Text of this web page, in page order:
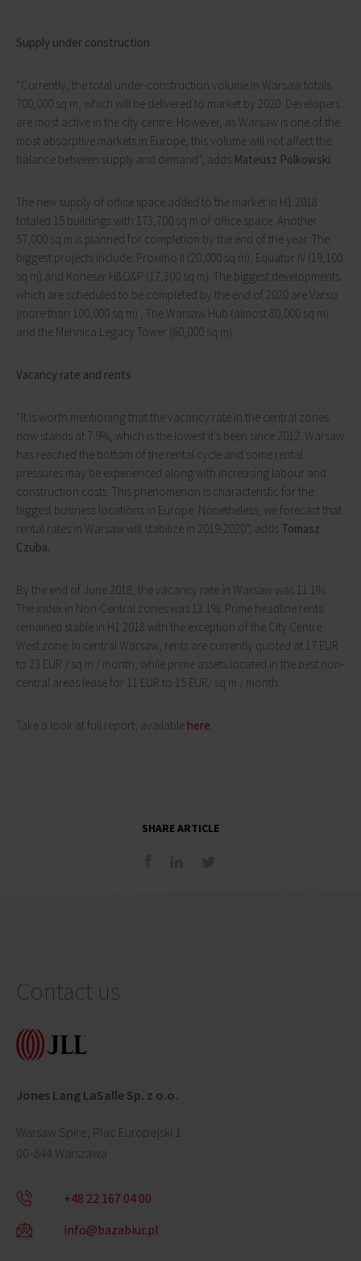
Supply under construction
“Currently, the total under-construction volume in Warsaw totals
700,000 sq m, which will be delivered to market by 2020. Developers
are most active in the city centre. However, as Warsaw is one of the
most absorptive markets in Europe, this volume will not affect the
balance between supply and demand”, adds Mateusz Polkowski.
The new supply of office space added to the market in H1 2018
totaled 15 buildings with 173,700 sq m of office space. Another
57,000 sq m is planned for completion by the end of the year. The
biggest projects include: Proximo II (20,000 sq m), Equator IV (19,100
sq m) and Koneser H&O&P (17,300 sq m). The biggest developments
which are scheduled to be completed by the end of 2020 are Varso
(more than 100,000 sq m) , The Warsaw Hub (almost 80,000 sq m)
and the Mennica Legacy Tower (60,000 sq m). .
Vacancy rate and rents
“It is worth mentioning that the vacancy rate in the central zones
now stands at 7.9%, which is the lowest it's been since 2012. Warsaw
has reached the bottom of the rental cycle and some rental
pressures may be experienced along with increasing labour and
construction costs. This phenomenon is characteristic for the
biggest business locations in Europe. Nonetheless, we forecast that
rental rates in Warsaw will stabilize in 2019-2020”, adds Tomasz
Czuba.
By the end of June 2018, the vacancy rate in Warsaw was 11.1%.
The index in Non-Central zones was 13.1%. Prime headline rents
remained stable in H1 2018 with the exception of the City Centre
West zone. In central Warsaw, rents are currently quoted at 17 EUR
to 23 EUR / sq m / month, while prime assets located in the best non-
central areas lease for 11 EUR to 15 EUR/ sq m / month.
Take a look at full report, available here
SHARE ARTICLE
Contact us
Jones Lang LaSalle Sp. z o.o.
Warsaw Spire, Plac Europejski 1
00-844 Warszawa
+48 22 167 04 00
info@bazabiur.pl